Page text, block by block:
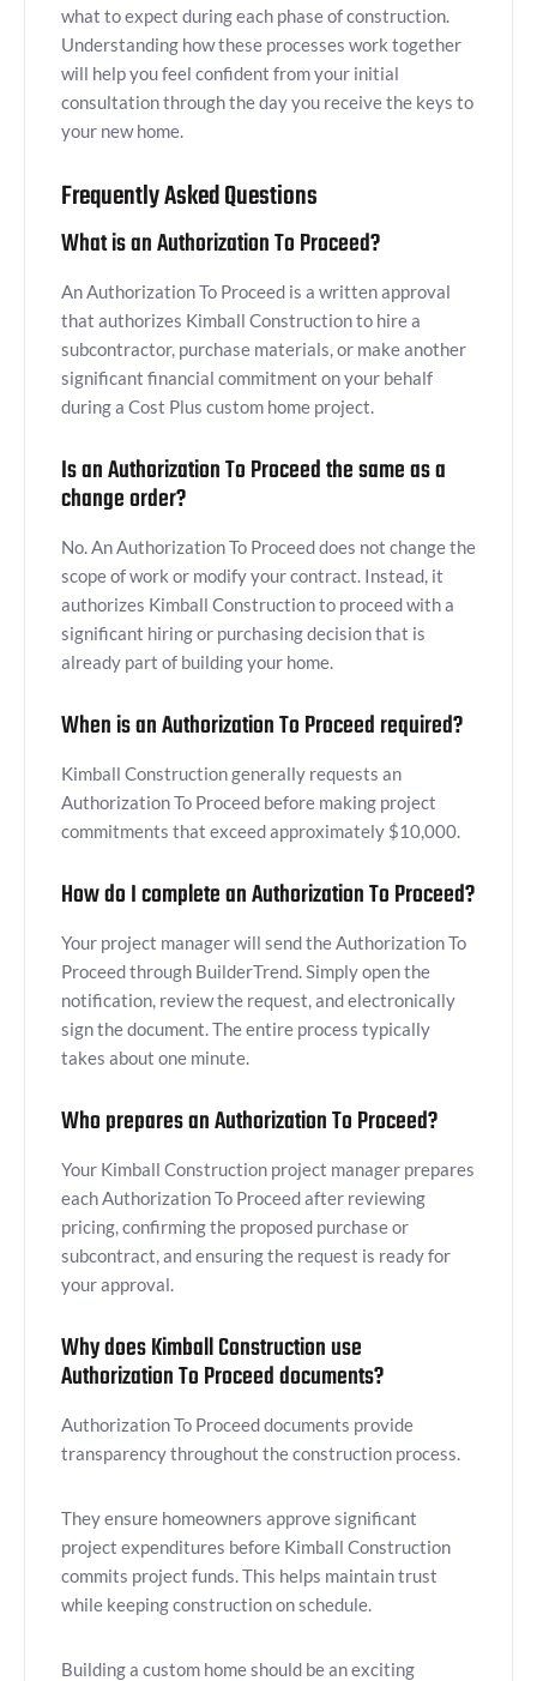
what to expect during each phase of construction.
Understanding how these processes work together
will help you feel confident from your initial
consultation through the day you receive the keys to
your new home.
Frequently Asked Questions
What is an Authorization To Proceed?
An Authorization To Proceed is a written approval
that authorizes Kimball Construction to hire a
subcontractor, purchase materials, or make another
significant financial commitment on your behalf
during a Cost Plus custom home project.
Is an Authorization To Proceed the same as a
change order?
No. An Authorization To Proceed does not change the
scope of work or modify your contract. Instead, it
authorizes Kimball Construction to proceed with a
significant hiring or purchasing decision that is
already part of building your home.
When is an Authorization To Proceed required?
Kimball Construction generally requests an
Authorization To Proceed before making project
commitments that exceed approximately $10,000.
How do I complete an Authorization To Proceed?
Your project manager will send the Authorization To
Proceed through BuilderTrend. Simply open the
notification, review the request, and electronically
sign the document. The entire process typically
takes about one minute.
Who prepares an Authorization To Proceed?
Your Kimball Construction project manager prepares
each Authorization To Proceed after reviewing
pricing, confirming the proposed purchase or
subcontract, and ensuring the request is ready for
your approval.
Why does Kimball Construction use
Authorization To Proceed documents?
Authorization To Proceed documents provide
transparency throughout the construction process.
They ensure homeowners approve significant
project expenditures before Kimball Construction
commits project funds. This helps maintain trust
while keeping construction on schedule.
Building a custom home should be an exciting